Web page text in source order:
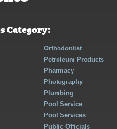
Category:
Orthodontist
Petroleum Products
Pharmacy
Photography
Plumbing
Pool Service
Pool Services
Public Officials